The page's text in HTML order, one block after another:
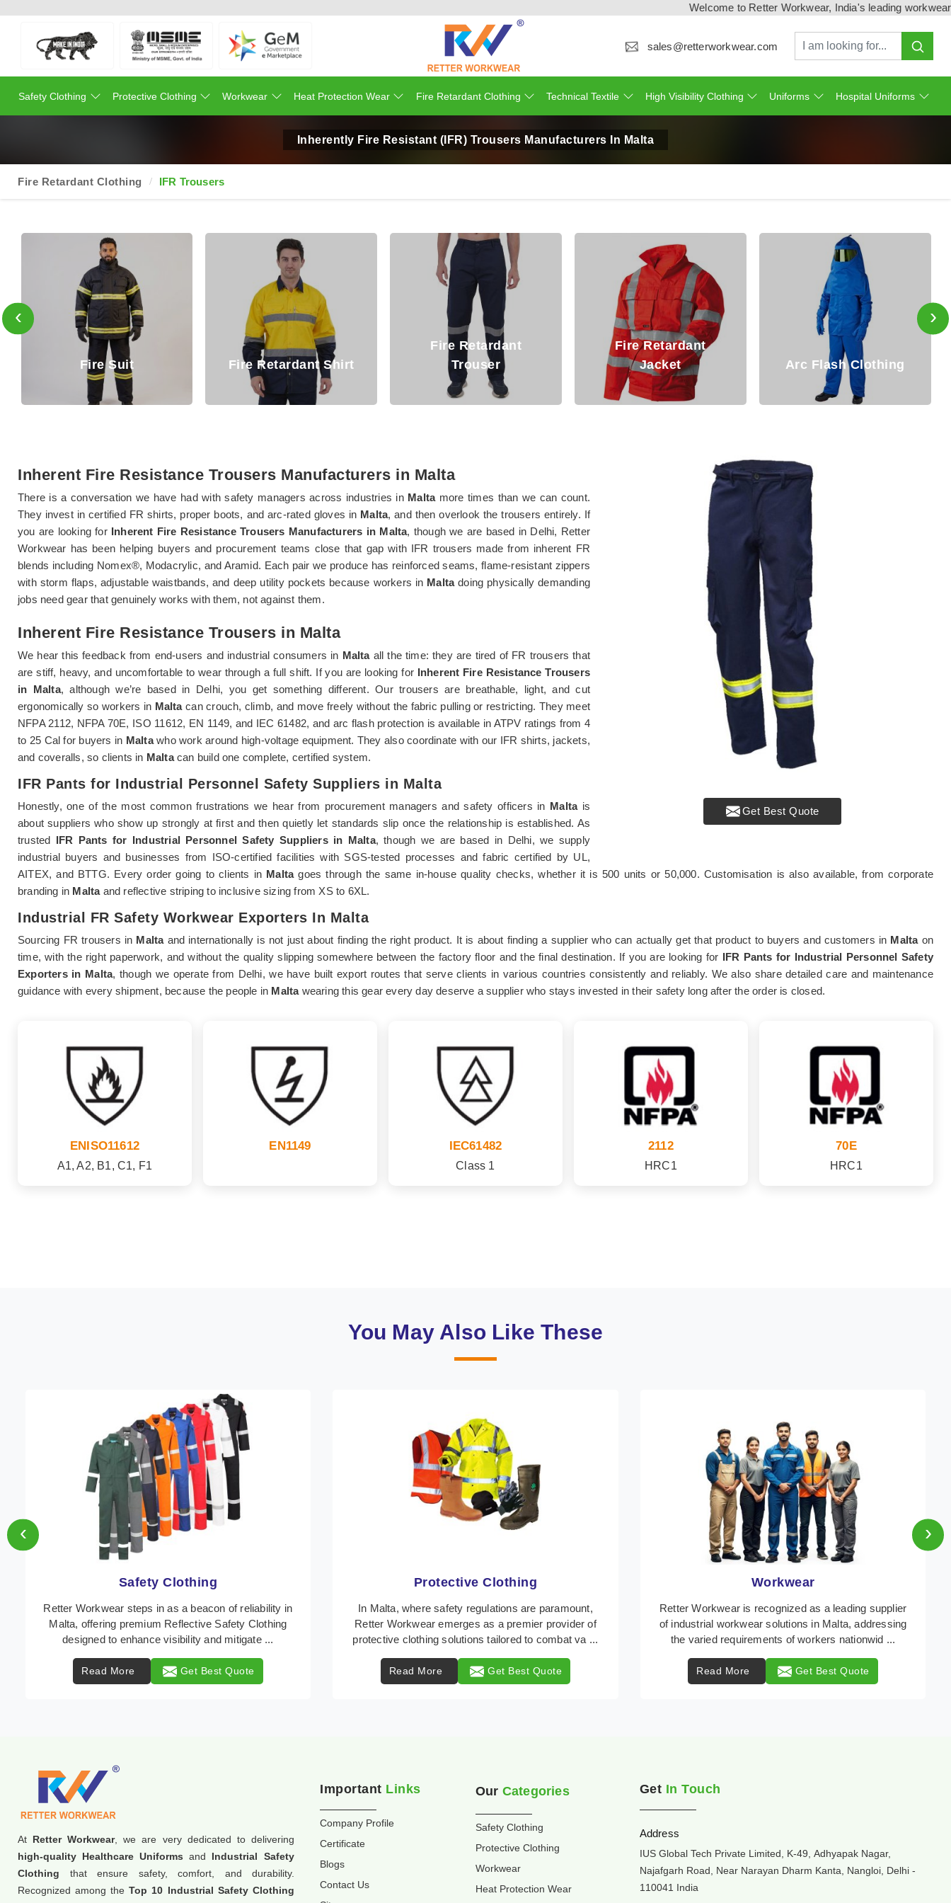
Welcome to Retter Workwear, India's leading workwear
sales@retterworkwear.com
Safety Clothing Protective Clothing Workwear Heat Protection Wear Fire Retardant Clothing Technical Textile High Visibility Clothing Uniforms Hospital Uniforms
Inherently Fire Resistant (IFR) Trousers Manufacturers In Malta
Fire Retardant Clothing IFR Trousers
Fire Retardant Shirt
Fire Retardant
Trouser
Fire Retardant
Jacket
Arc Flash Clothing
Fire Resistant
Clothing
‹ ›
Get Best Quote
Inherent Fire Resistance Trousers Manufacturers in Malta
There is a conversation we have had with safety managers across industries in Maltamore times than we can count.
They invest in certified FR shirts, proper boots, and arc-rated gloves in Malta, and then overlook the trousers entirely. If
you are looking for Inherent Fire Resistance Trousers Manufacturers in Malta, though we are based in Delhi, Retter
Workwear has been helping buyers and procurement teams close that gap with IFR trousers made from inherent FR
blends including Nomex®, Modacrylic, and Aramid. Each pair we produce has reinforced seams, flame-resistant zippers
with storm flaps, adjustable waistbands, and deep utility pockets because workers in Maltadoing physically demanding
jobs need gear that genuinely works with them, not against them.
Inherent Fire Resistance Trousers in Malta
We hear this feedback from end-users and industrial consumers in Maltaall the time: they are tired of FR trousers that
are stiff, heavy, and uncomfortable to wear through a full shift. If you are looking for Inherent Fire Resistance Trousers
in Malta, although we’re based in Delhi, you get something different. Our trousers are breathable, light, and cut
ergonomically so workers in Maltacan crouch, climb, and move freely without the fabric pulling or restricting. They meet
NFPA 2112, NFPA 70E, ISO 11612, EN 1149, and IEC 61482, and arc flash protection is available in ATPV ratings from 4
to 25 Cal for buyers in Maltawho work around high-voltage equipment. They also coordinate with our IFR shirts, jackets,
and coveralls, so clients in Maltacan build one complete, certified system.
IFR Pants for Industrial Personnel Safety Suppliers in Malta
Honestly, one of the most common frustrations we hear from procurement managers and safety officers in Maltais
about suppliers who show up strongly at first and then quietly let standards slip once the relationship is established. As
trusted IFR Pants for Industrial Personnel Safety Suppliers in Malta, though we are based in Delhi, we supply
industrial buyers and businesses from ISO-certified facilities with SGS-tested processes and fabric certified by UL,
AITEX, and BTTG. Every order going to clients in Maltagoes through the same in-house quality checks, whether it is 500 units or 50,000. Customisation is also available, from corporate
branding in Maltaand reflective striping to inclusive sizing from XS to 6XL.
Industrial FR Safety Workwear Exporters In Malta
Sourcing FR trousers in Maltaand internationally is not just about finding the right product. It is about finding a supplier who can actually get that product to buyers and customers in Maltaon
time, with the right paperwork, and without the quality slipping somewhere between the factory floor and the final destination. If you are looking for IFR Pants for Industrial Personnel Safety
Exporters in Malta, though we operate from Delhi, we have built export routes that serve clients in various countries consistently and reliably. We also share detailed care and maintenance
guidance with every shipment, because the people in Maltawearing this gear every day deserve a supplier who stays invested in their safety long after the order is closed.
ENISO11612
A1, A2, B1, C1, F1
EN1149 IEC61482
Class 1
2112
HRC1
70E
HRC1
You May Also Like These
Protective Clothing
In Malta, where safety regulations are paramount,
Retter Workwear emerges as a premier provider of
protective clothing solutions tailored to combat va ...
Read More Get Best Quote
Workwear
Retter Workwear is recognized as a leading supplier
of industrial workwear solutions in Malta, addressing
the varied requirements of workers nationwid ...
Read More Get Best Quote
Heat Protection Wear
Retter Workwear is your trusted provider of
specialized heat protection wear in Malta, engineered
to safeguard workers from the perils of high tempera
Read More Get Best Quote
‹ ›
At Retter Workwear, we are very dedicated to delivering
high-quality Healthcare Uniforms and Industrial Safety
Clothing that ensure safety, comfort, and durability.
Recognized among the Top 10 Industrial Safety Clothing
Important Links
Company Profile
Certificate
Blogs
Contact Us
Our Categories
Safety Clothing
Protective Clothing
Workwear
Heat Protection Wear
Get In Touch
Address
IUS Global Tech Private Limited, K-49, Adhyapak Nagar,
Najafgarh Road, Near Narayan Dharm Kanta, Nangloi, Delhi -
110041 India